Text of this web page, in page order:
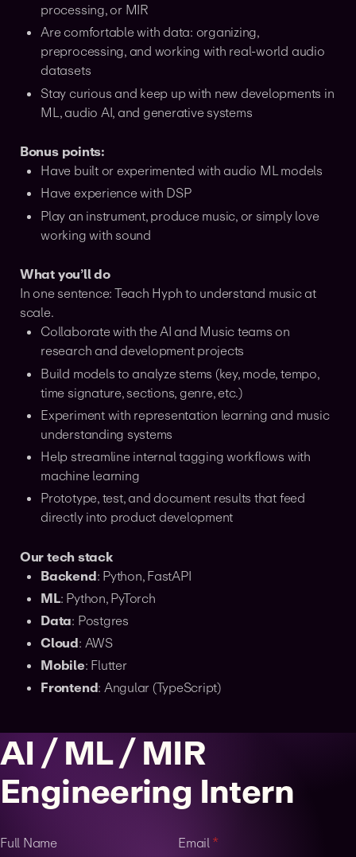
processing, or MIR
Are comfortable with data: organizing,
preprocessing, and working with real-world audio
datasets
Stay curious and keep up with new developments in
ML, audio AI, and generative systems
Bonus points:
Have built or experimented with audio ML models
Have experience with DSP
Play an instrument, produce music, or simply love
working with sound
What you’ll do
In one sentence: Teach Hyph to understand music at
scale.
Collaborate with the AI and Music teams on
research and development projects
Build models to analyze stems (key, mode, tempo,
time signature, sections, genre, etc.)
Experiment with representation learning and music
understanding systems
Help streamline internal tagging workflows with
machine learning
Prototype, test, and document results that feed
directly into product development
Our tech stack
Backend: Python, FastAPI
ML: Python, PyTorch
Data: Postgres
Cloud: AWS
Mobile: Flutter
Frontend: Angular (TypeScript)
AI / ML / MIR
Engineering Intern
Full Name Email *
(required)